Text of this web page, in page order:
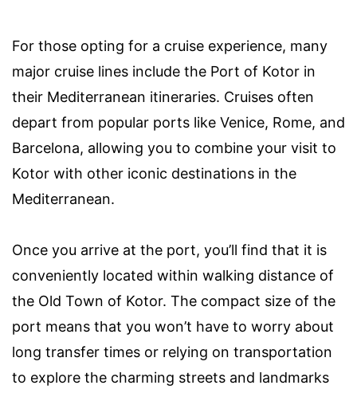
For those opting for a cruise experience, many
major cruise lines include the Port of Kotor in
their Mediterranean itineraries. Cruises often
depart from popular ports like Venice, Rome, and
Barcelona, allowing you to combine your visit to
Kotor with other iconic destinations in the
Mediterranean.
Once you arrive at the port, you’ll find that it is
conveniently located within walking distance of
the Old Town of Kotor. The compact size of the
port means that you won’t have to worry about
long transfer times or relying on transportation
to explore the charming streets and landmarks